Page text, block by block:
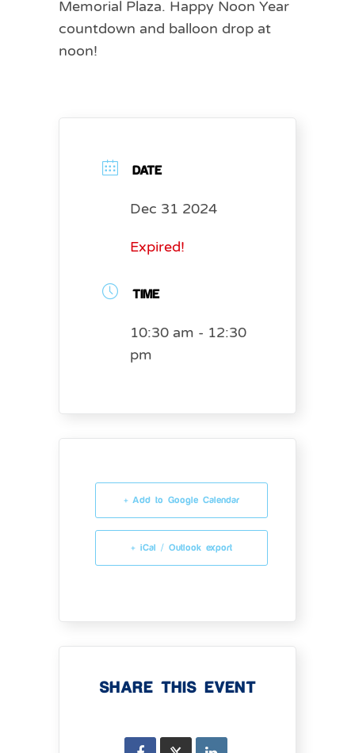
Memorial Plaza. Happy Noon Year
countdown and balloon drop at
noon!
DATE
Dec 31 2024
Expired!
TIME
10:30 am - 12:30
pm
+ Add to Google Calendar
+ iCal / Outlook export
SHARE THIS EVENT